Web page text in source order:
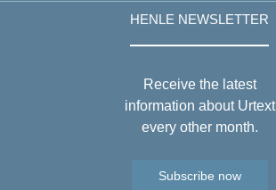
HENLE NEWSLETTER
Receive the latest
information about Urtext
every other month.
Subscribe now